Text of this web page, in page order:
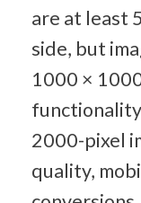
are at least
side, but
1000 ×
2000-pixel
quality,